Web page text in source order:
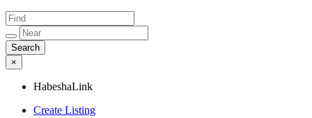
×
HabeshaLink
Create Listing